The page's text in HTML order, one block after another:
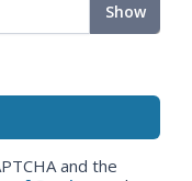
Show
and the